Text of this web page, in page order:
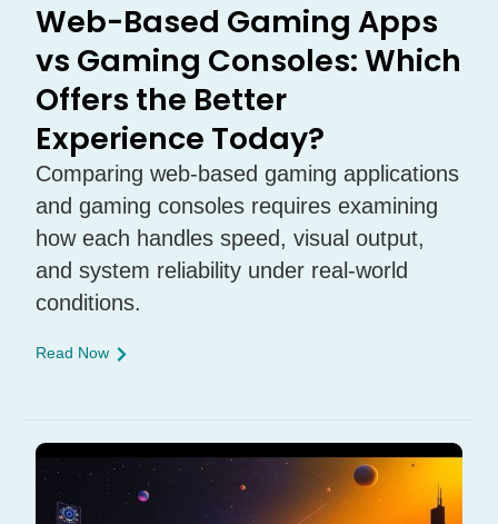
Web-Based Gaming Apps
vs Gaming Consoles: Which
Offers the Better
Experience Today?
Comparing web-based gaming applications
and gaming consoles requires examining
how each handles speed, visual output,
and system reliability under real-world
conditions.
Read Now